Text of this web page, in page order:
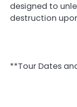
designed to
destruction
**Tour Dates